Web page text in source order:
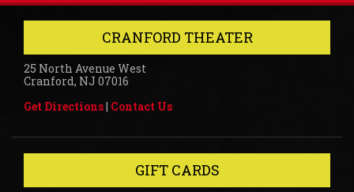
CRANFORD THEATER
25 North Avenue West
Cranford, NJ 07016
Get Directions| Contact Us
GIFT CARDS